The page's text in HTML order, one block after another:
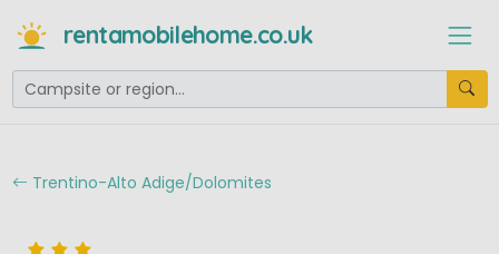
rentamobilehome.co.uk
Trentino-Alto Adige/Dolomites